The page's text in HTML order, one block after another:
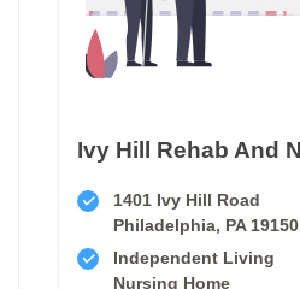
1401 Ivy Hill Road
Philadelphia, PA 19150
Independent Living
Nursing Home